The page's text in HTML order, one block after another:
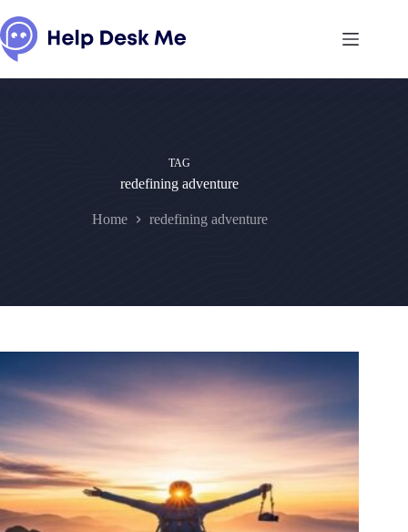
to
content
TAG
redefining adventure
Home redefining adventure